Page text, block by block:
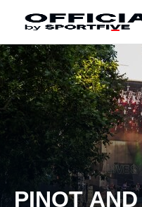
Skip to main Content􀄫
PINOT